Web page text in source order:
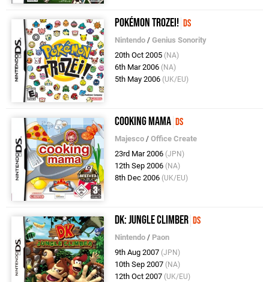
Pokémon Trozei! DS
Nintendo /Genius Sonority
20th Oct 2005 (NA)
6th Mar 2006 (NA)
5th May 2006 (UK/EU)
Cooking Mama DS
Majesco /Office Create
23rd Mar 2006 (JPN)
12th Sep 2006 (NA)
8th Dec 2006 (UK/EU)
DK: Jungle Climber DS
Nintendo / Paon
9th Aug 2007 (JPN)
10th Sep 2007 (NA)
12th Oct 2007 (UK/EU)